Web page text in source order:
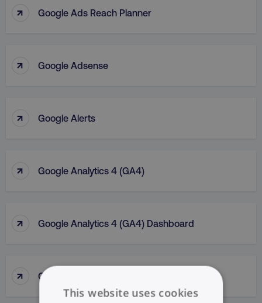
↑ Google Ads Reach Planner
↑ Google Adsense
↑ Google Alerts
↑ Google Analytics 4 (GA4)
↑ Google Analytics 4 (GA4) Dashboard
↑ Google Analytics (GA)
This website uses cookies